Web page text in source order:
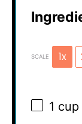
SCALE 1x
1 cup